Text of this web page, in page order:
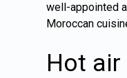
well-appointed
Moroccan
Hot